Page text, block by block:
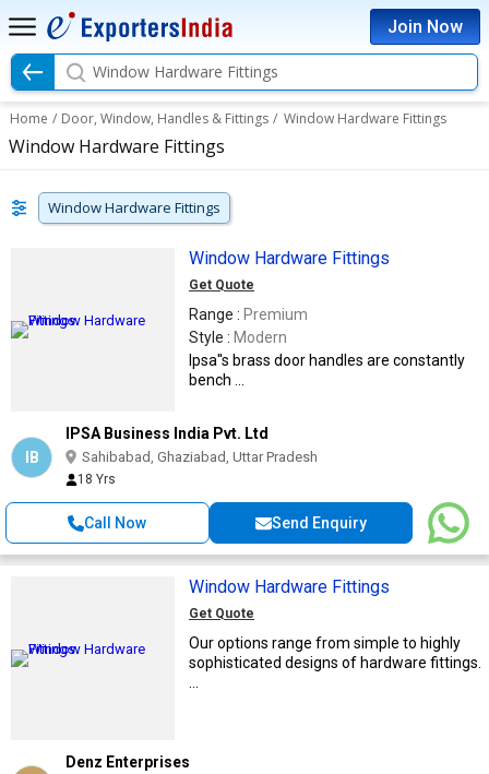
Join Now
Window Hardware Fittings
Home / Door, Window, Handles & Fittings / Window Hardware Fittings
Window Hardware Fittings
Window Hardware Fittings
Window Hardware Fittings
Get Quote
Range : Premium
Style : Modern
Ipsa''s brass door handles are constantly
bench ...
IB
IPSA Business India Pvt. Ltd
Sahibabad, Ghaziabad, Uttar Pradesh
18 Yrs
Call Now Send Enquiry
Window Hardware Fittings
Get Quote
Our options range from simple to highly
sophisticated designs of hardware fittings.
Denz Enterprises